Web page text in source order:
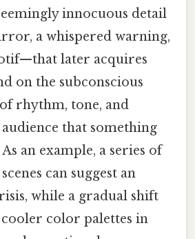
innocuous detail
a whispered warning,
later acquires
on the subconscious
rhythm, tone, and
that something
an example, a series of
can suggest an
while a gradual shift
color palettes in